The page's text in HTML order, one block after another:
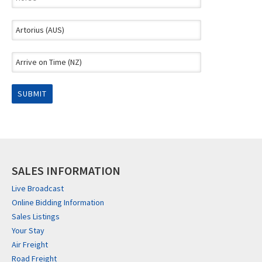
SALES INFORMATION
Live Broadcast
Online Bidding Information
Sales Listings
Your Stay
Air Freight
Road Freight